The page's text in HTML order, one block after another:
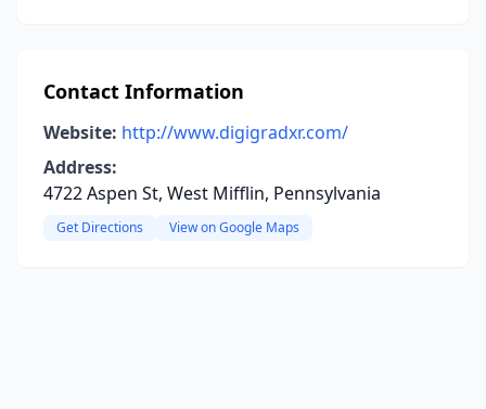
Contact Information
Website: http://www.digigradxr.com/
Address:
4722 Aspen St, West Mifflin, Pennsylvania
Get Directions View on Google Maps